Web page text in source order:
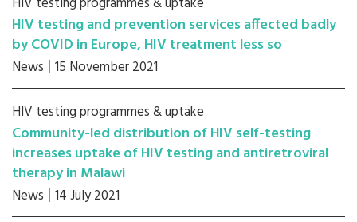
HIV testing and prevention services affected badly
by COVID in Europe, HIV treatment less so
News 15 November 2021
HIV testing programmes & uptake
Community-led distribution of HIV self-testing
increases uptake of HIV testing and antiretroviral
therapy in Malawi
News 14 July 2021